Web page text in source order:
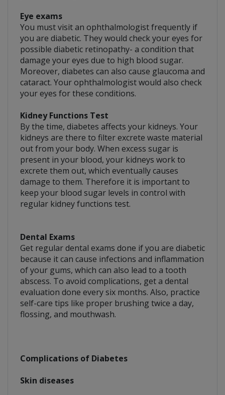
Eye exams
You must visit an ophthalmologist frequently if
you are diabetic. They would check your eyes for
possible diabetic retinopathy- a condition that
damage your eyes due to high blood sugar.
Moreover, diabetes can also cause glaucoma and
cataract. Your ophthalmologist would also check
your eyes for these conditions.
Kidney Functions Test
By the time, diabetes affects your kidneys. Your
kidneys are there to filter excrete waste material
out from your body. When excess sugar is
present in your blood, your kidneys work to
excrete them out, which eventually causes
damage to them. Therefore it is important to
keep your blood sugar levels in control with
regular kidney functions test.
Dental Exams
Get regular dental exams done if you are diabetic
because it can cause infections and inflammation
of your gums, which can also lead to a tooth
abscess. To avoid complications, get a dental
evaluation done every six months. Also, practice
self-care tips like proper brushing twice a day,
flossing, and mouthwash.
Complications of Diabetes
Skin diseases